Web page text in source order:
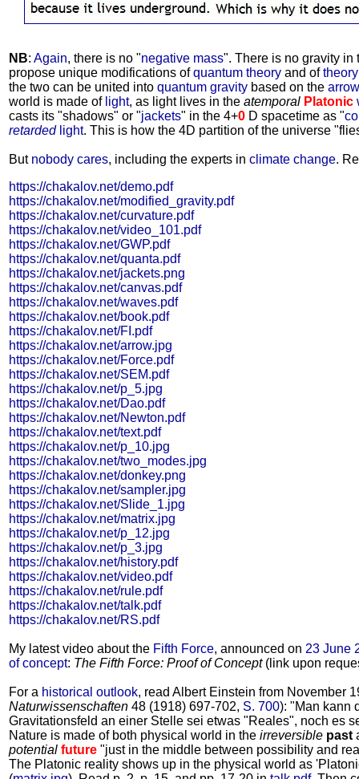
NB: Again, there is no "negative mass". There is no gravity in
propose unique modifications ofquantum theory and of
the two can be united into quantum gravity based on the
world is made of light, as light lives in the atemporal Platonic
casts its "shadows" or "jackets" in the 4+0 D spacetime as "
retardedlight. This is how the 4D partition of the universe
But nobody cares, including the experts in climate change.
https://chakalov.net/demo.pdf
https://chakalov.net/modified_gravity.pdf
https://chakalov.net/curvature.pdf
https://chakalov.net/video_101.pdf
https://chakalov.net/GWP.pdf
https://chakalov.net/quanta.pdf
https://chakalov.net/jackets.png
https://chakalov.net/canvas.pdf
https://chakalov.net/waves.pdf
https://chakalov.net/book.pdf
https://chakalov.net/FI.pdf
https://chakalov.net/arrow.jpg
https://chakalov.net/Force.pdf
https://chakalov.net/SEM.pdf
https://chakalov.net/p_5.jpg
https://chakalov.net/Dao.pdf
https://chakalov.net/Newton.pdf
https://chakalov.net/text.pdf
https://chakalov.net/p_10.jpg
https://chakalov.net/two_modes.jpg
https://chakalov.net/donkey.png
https://chakalov.net/sampler.jpg
https://chakalov.net/Slide_1.jpg
https://chakalov.net/matrix.jpg
https://chakalov.net/p_12.jpg
https://chakalov.net/p_3.jpg
https://chakalov.net/history.pdf
https://chakalov.net/video.pdf
https://chakalov.net/rule.pdf
https://chakalov.net/talk.pdf
https://chakalov.net/RS.pdf
My latest video about the Fifth Force, announced on 23 June
of concept: The Fifth Force: Proof of Concept (link upon
For a historical outlook, read Albert Einstein from November
Naturwissenschaften 48 (1918) 697-702, S. 700): "Man kann
Gravitationsfeld an einer Stelle sei etwas "Reales", noch es
Nature is made of both physical world in the irreversible past
potential future "just in the middle between possibility and
The Platonic reality shows up in the physical world as